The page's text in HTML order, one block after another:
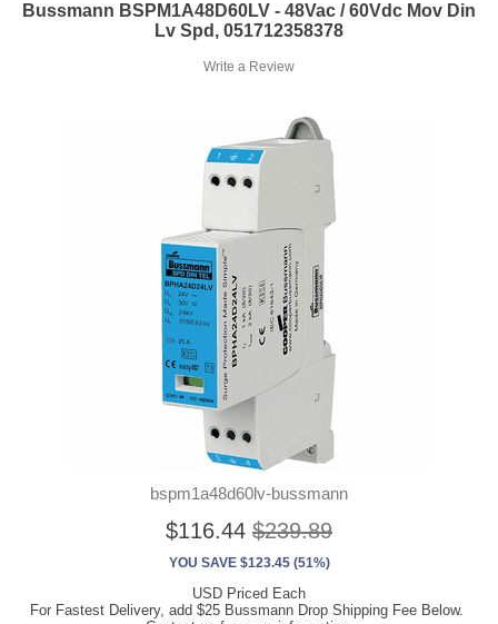
Bussmann BSPM1A48D60LV - 48Vac / 60Vdc Mov Din
Lv Spd, 051712358378
Write a Review
bspm1a48d60lv-bussmann
$116.44 $239.89
YOU SAVE $123.45 (51%)
USD Priced Each
For Fastest Delivery, add $25 Bussmann Drop Shipping Fee Below.